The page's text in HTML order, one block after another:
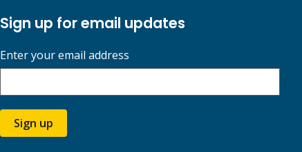
Sign up for email updates
Enter your email address
Sign up